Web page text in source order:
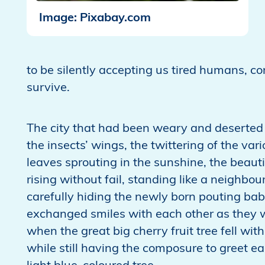
Image: Pixabay.com
to be silently accepting us tired humans,
survive.
The city that had been weary and
the insects’ wings, the twittering of the
leaves sprouting in the sunshine, the
rising without fail, standing like a
carefully hiding the newly born pouting
exchanged smiles with each other as
when the great big cherry fruit tree fell
while still having the composure to greet